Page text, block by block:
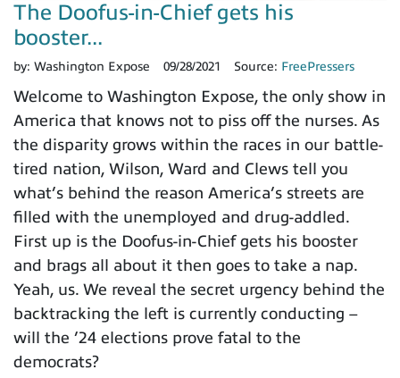
The Doofus-in-Chief gets his
booster...
by: Washington Expose 09/28/2021 Source: FreePressers
Welcome to Washington Expose, the only show in
America that knows not to piss off the nurses. As
the disparity grows within the races in our battle-
tired nation, Wilson, Ward and Clews tell you
what’s behind the reason America’s streets are
filled with the unemployed and drug-addled.
First up is the Doofus-in-Chief gets his booster
and brags all about it then goes to take a nap.
Yeah, us. We reveal the secret urgency behind the
backtracking the left is currently conducting –
will the ’24 elections prove fatal to the
democrats?